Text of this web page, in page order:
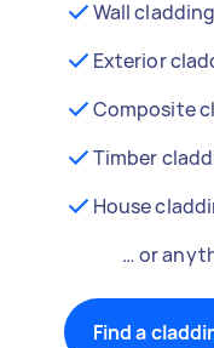
Wall cladding
Exterior
Composite
Timber
House
… or
Find a